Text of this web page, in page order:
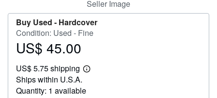
Seller Image
Buy Used - Hardcover
Condition: Used - Fine
Price
45.00
US$ 45.00
US$ 5.75 shipping
Learn
shipping
Ships within U.S.A.
Quantity: 1 available